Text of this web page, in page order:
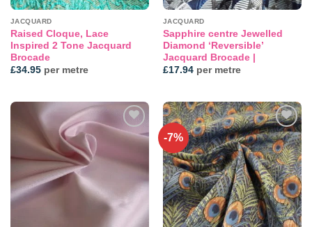
JACQUARD
Raised Cloque, Lace
Inspired 2 Tone Jacquard
Brocade
£34.95per metre
JACQUARD
Sapphire centre Jewelled
Diamond ‘Reversible’
Jacquard Brocade |
£17.94per metre
Add to
-7%
Add to
wishlist